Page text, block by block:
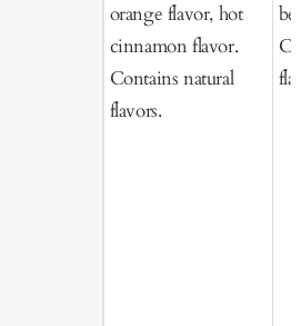
orange flavor, hot
cinnamon flavor.
Contains natural
flavors.